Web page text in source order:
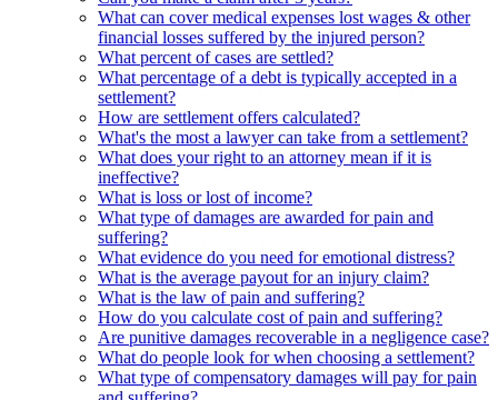
What can cover medical expenses lost wages & other
financial losses suffered by the injured person?
What percent of cases are settled?
What percentage of a debt is typically accepted in a
settlement?
How are settlement offers calculated?
What's the most a lawyer can take from a settlement?
What does your right to an attorney mean if it is
ineffective?
What is loss or lost of income?
What type of damages are awarded for pain and
suffering?
What evidence do you need for emotional distress?
What is the average payout for an injury claim?
What is the law of pain and suffering?
How do you calculate cost of pain and suffering?
Are punitive damages recoverable in a negligence case?
What do people look for when choosing a settlement?
What type of compensatory damages will pay for pain